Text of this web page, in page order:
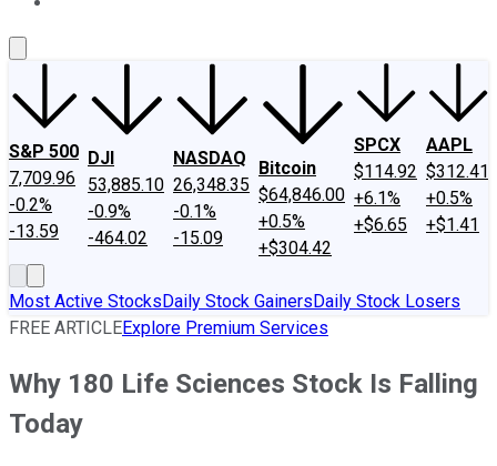
S&P 500
7,709.96
-0.2%
-13.59
DJI
53,885.10
-0.9%
-464.02
NASDAQ
26,348.35
-0.1%
-15.09
Bitcoin
$64,846.00
+0.5%
+$304.42
SPCX
$114.92
+6.1%
+$6.65
AAPL
$312.41
+0.5%
+$1.41
Most Active StocksDaily Stock GainersDaily Stock Losers
FREE ARTICLEExplore Premium Services
Why 180 Life Sciences Stock Is Falling
Today